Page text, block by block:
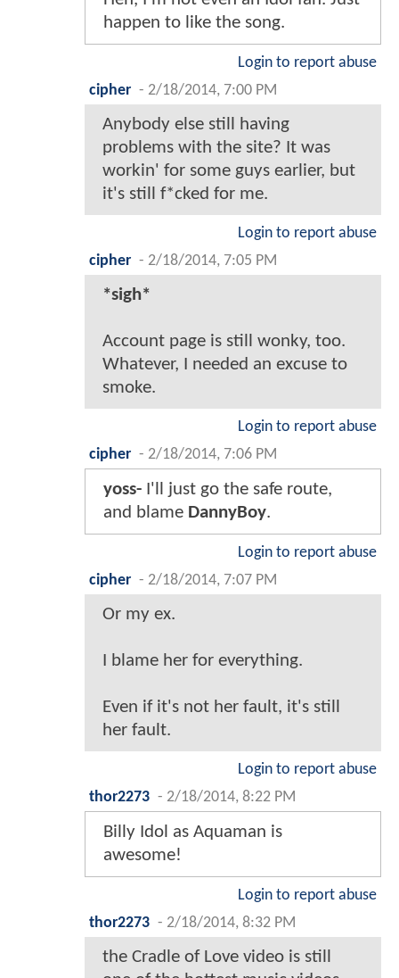
happen to like the song.
Login to report abuse
cipher - 2/18/2014, 7:00 PM
Anybody else still having
problems with the site? It was
workin' for some guys earlier, but
it's still f*cked for me.
Login to report abuse
cipher - 2/18/2014, 7:05 PM
*sigh*
Account page is still wonky, too.
Whatever, I needed an excuse to
smoke.
Login to report abuse
cipher - 2/18/2014, 7:06 PM
yoss- I'll just go the safe route,
and blame DannyBoy.
Login to report abuse
cipher - 2/18/2014, 7:07 PM
Or my ex.
I blame her for everything.
Even if it's not her fault, it's still
her fault.
Login to report abuse
thor2273 - 2/18/2014, 8:22 PM
Billy Idol as Aquaman is
awesome!
Login to report abuse
thor2273 - 2/18/2014, 8:32 PM
the Cradle of Love video is still